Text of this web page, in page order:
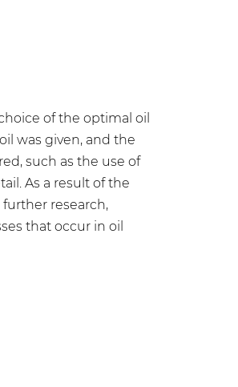
of the optimal oil
was given, and the
such as the use of
As a result of the
research,
that occur in oil